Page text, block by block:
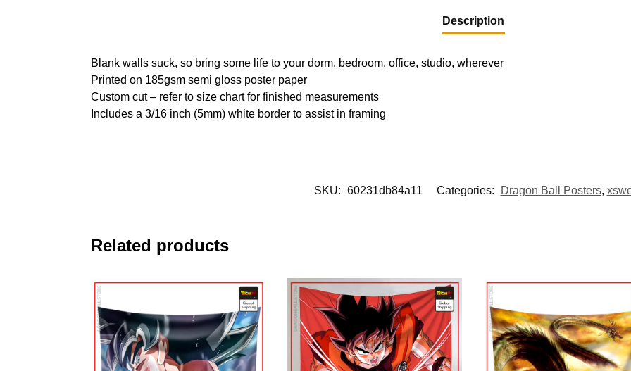
Description
Blank walls suck, so bring some life to your dorm, bedroom, office, studio, wherever
Printed on 185gsm semi gloss poster paper
Custom cut – refer to size chart for finished measurements
Includes a 3/16 inch (5mm) white border to assist in framing
SKU: 60231db84a11 Categories: Dragon Ball Posters,
Related products